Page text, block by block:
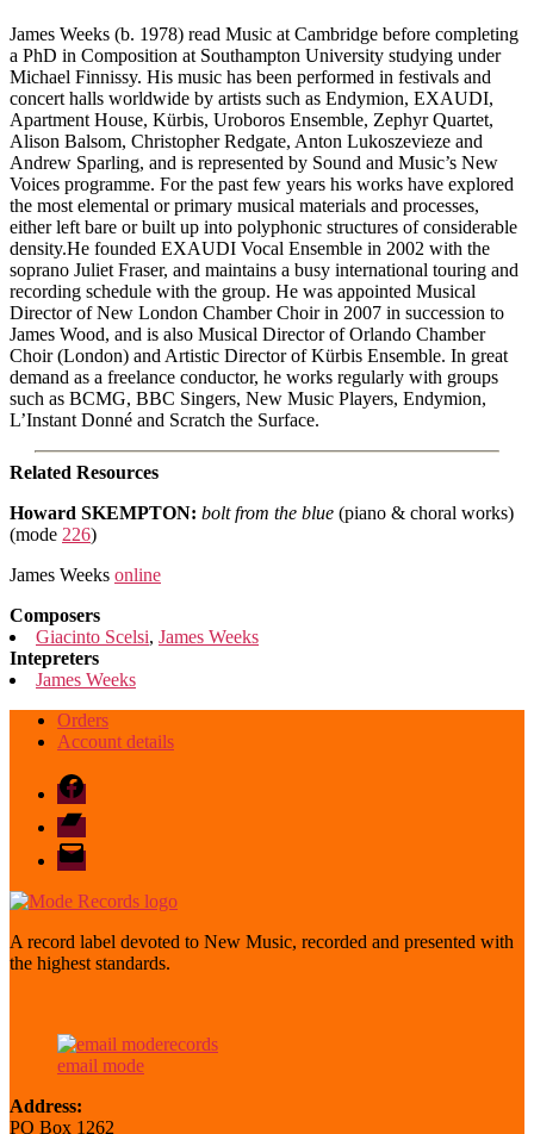
James Weeks (b. 1978) read Music at Cambridge before completing
a PhD in Composition at Southampton University studying under
Michael Finnissy. His music has been performed in festivals and
concert halls worldwide by artists such as Endymion, EXAUDI,
Apartment House, Kürbis, Uroboros Ensemble, Zephyr Quartet,
Alison Balsom, Christopher Redgate, Anton Lukoszevieze and
Andrew Sparling, and is represented by Sound and Music’s New
Voices programme. For the past few years his works have explored
the most elemental or primary musical materials and processes,
either left bare or built up into polyphonic structures of considerable
density.He founded EXAUDI Vocal Ensemble in 2002 with the
soprano Juliet Fraser, and maintains a busy international touring and
recording schedule with the group. He was appointed Musical
Director of New London Chamber Choir in 2007 in succession to
James Wood, and is also Musical Director of Orlando Chamber
Choir (London) and Artistic Director of Kürbis Ensemble. In great
demand as a freelance conductor, he works regularly with groups
such as BCMG, BBC Singers, New Music Players, Endymion,
L’Instant Donné and Scratch the Surface.
Related Resources
Howard SKEMPTON: bolt from the blue (piano & choral works)
(mode 226)
James Weeks online
Composers
Giacinto Scelsi, James Weeks
Intepreters
James Weeks
Orders
Account details
Facebook
Bandcamp
email
mode
A record label devoted to New Music, recorded and presented with
the highest standards.
email mode
Address:
PO Box 1262